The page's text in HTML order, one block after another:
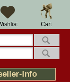
Cart
Info
withdrawal
experience